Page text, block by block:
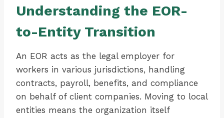
Understanding the EOR-
to-Entity Transition
An EOR acts as the legal employer for
workers in various jurisdictions, handling
contracts, payroll, benefits, and compliance
on behalf of client companies. Moving to local
entities means the organization itself